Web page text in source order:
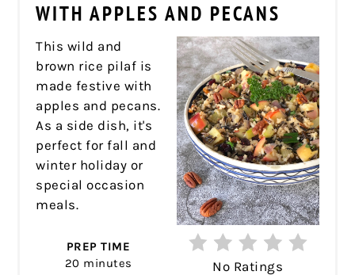
WITH APPLES AND PECANS
No Ratings
This wild and
brown rice pilaf is
made festive with
apples and pecans.
As a side dish, it's
perfect for fall and
winter holiday or
special occasion
meals.
PREP TIME
20 minutes